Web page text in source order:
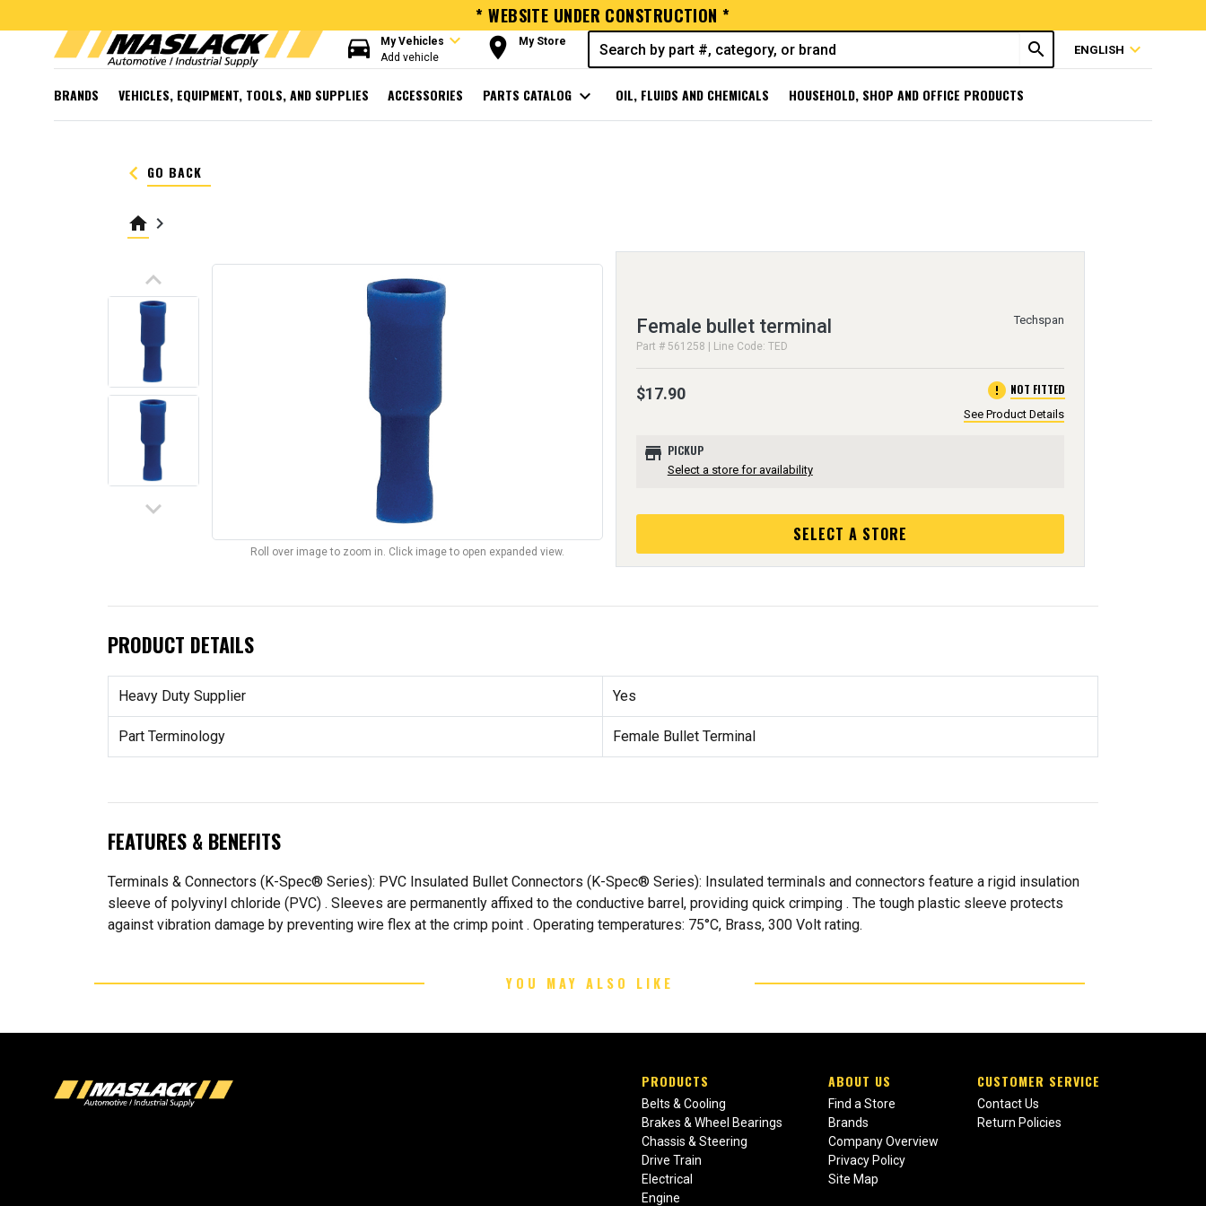
* WEBSITE UNDER CONSTRUCTION *
directions_car My Vehicles expand_more
Add vehicle room My Store search ENGLISH expand_more
BRANDS VEHICLES, EQUIPMENT, TOOLS, AND SUPPLIES ACCESSORIES PARTS CATALOG expand_more OIL, FLUIDS AND CHEMICALS HOUSEHOLD, SHOP AND OFFICE PRODUCTS
keyboard_arrow_left GO BACK
home keyboard_arrow_right
keyboard_arrow_up
keyboard_arrow_down
Roll over image to zoom in. Click image to open expanded view.
Female bullet terminal
Part # 561258 | Line Code: TED
Techspan
$17.90 error NOT FITTED
See Product Details
store PICKUP
Select a store for availability
SELECT A STORE
PRODUCT DETAILS
Heavy Duty Supplier Yes
Part Terminology Female Bullet Terminal
FEATURES & BENEFITS
Terminals & Connectors (K-Spec® Series): PVC Insulated Bullet Connectors (K-Spec® Series): Insulated terminals and connectors feature a rigid insulation
sleeve of polyvinyl chloride (PVC) . Sleeves are permanently affixed to the conductive barrel, providing quick crimping . The tough plastic sleeve protects
against vibration damage by preventing wire flex at the crimp point . Operating temperatures: 75°C, Brass, 300 Volt rating.
YOU MAY ALSO LIKE
PRODUCTS
Belts & Cooling
Brakes & Wheel Bearings
Chassis & Steering
Drive Train
Electrical
Engine
ABOUT US
Find a Store
Brands
Company Overview
Privacy Policy
Site Map
CUSTOMER SERVICE
Contact Us
Return Policies